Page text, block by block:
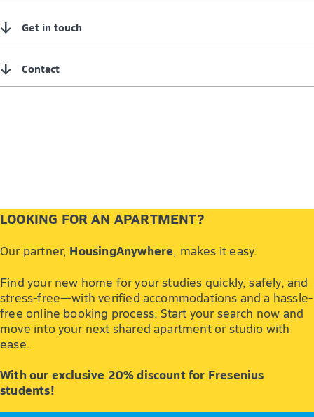
↓ Get in touch
↓ Contact
LOOKING FOR AN APARTMENT?
Our partner, HousingAnywhere, makes it easy.
Find your new home for your studies quickly, safely, and
stress-free—with verified accommodations and a hassle-
free online booking process. Start your search now and
move into your next shared apartment or studio with
ease.
With our exclusive 20% discount for Fresenius
students!